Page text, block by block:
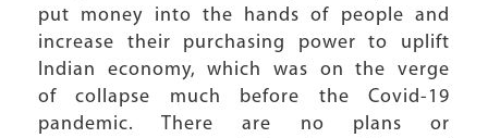
put money into the hands of people and
increase their purchasing power to uplift
Indian economy, which was on the verge
of collapse much before the Covid-19
pandemic. There are no plans or